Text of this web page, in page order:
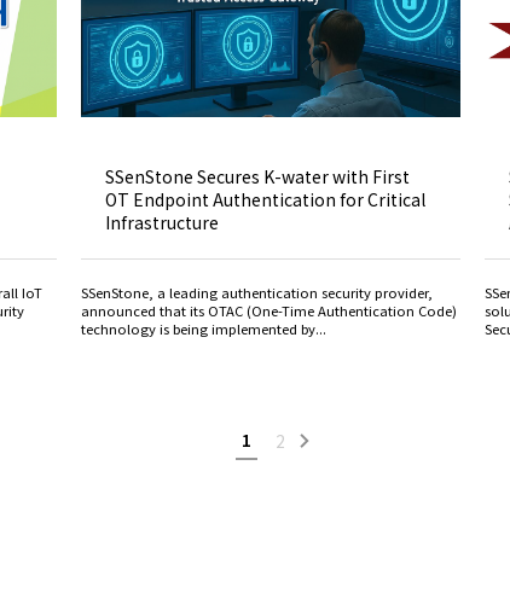
IoT
SSenStone Secures K-water with First
OT Endpoint Authentication for Critical
Infrastructure
SSenStone, a leading authentication security provider,
announced that its OTAC (One-Time Authentication Code)
technology is being implemented by...
1 2